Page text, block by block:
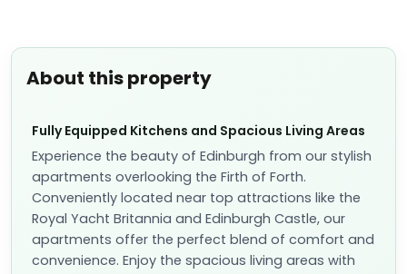
About this property
Fully Equipped Kitchens and Spacious Living Areas
Experience the beauty of Edinburgh from our stylish
apartments overlooking the Firth of Forth.
Conveniently located near top attractions like the
Royal Yacht Britannia and Edinburgh Castle, our
apartments offer the perfect blend of comfort and
convenience. Enjoy the spacious living areas with